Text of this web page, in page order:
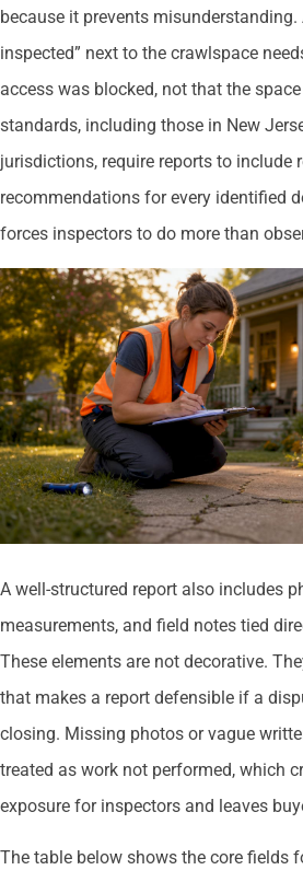
because it prevents misunderstanding.
inspected” next to the crawlspace
access was blocked, not that the
standards, including those in New
jurisdictions, require reports to include
recommendations for every identified
forces inspectors to do more than
A well-structured report also includes
measurements, and field notes tied
These elements are not decorative.
that makes a report defensible if a
closing. Missing photos or vague
treated as work not performed, which
exposure for inspectors and leaves
The table below shows the core fields